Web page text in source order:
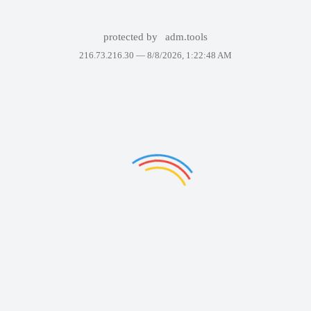
protected by adm.tools
216.73.216.30 — 8/8/2026, 1:22:48 AM